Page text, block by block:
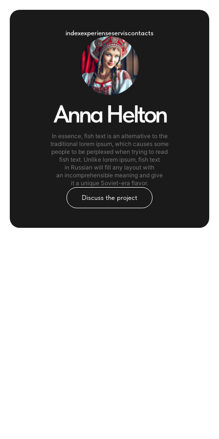
indexexperienseserviscontacts
Anna Helton
In essence, fish text is an alternative to the
traditional lorem ipsum, which causes some
people to be perplexed when trying to read
fish text. Unlike lorem ipsum, fish text
in Russian will fill any layout with
an incomprehensible meaning and give
it a unique Soviet-era flavor.
Discuss the project